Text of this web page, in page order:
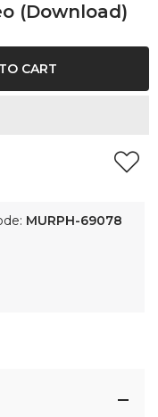
(Download)
MURPH-69078
CART